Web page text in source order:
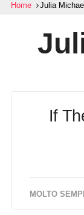
Home Julia
If
MOLTO